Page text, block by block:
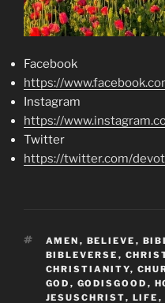
Facebook
https://
Instagram
https://
Twitter
https://twitter.com/
TAGS
AMEN , BELIEVE ,
BIBLEVERSE ,
CHRISTIANITY,
GOD , GODISGOOD ,
JESUSCHRIST, LIFE ,